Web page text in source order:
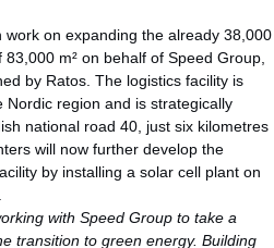
on expanding the already 38,000
m² on behalf of Speed Group,
by Ratos. The logistics facility is
Nordic region and is strategically
national road 40, just six kilometres
will now further develop the
by installing a solar cell plant on
with Speed Group to take a
transition to green energy. Building